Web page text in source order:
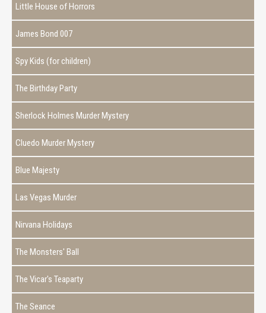
Little House of Horrors
James Bond 007
Spy Kids (for children)
The Birthday Party
Sherlock Holmes Murder Mystery
Cluedo Murder Mystery
Blue Majesty
Las Vegas Murder
Nirvana Holidays
The Monsters' Ball
The Vicar's Teaparty
The Seance